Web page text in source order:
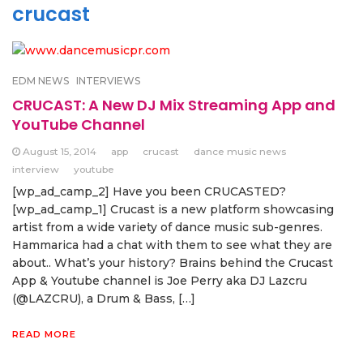
crucast
EDM NEWS INTERVIEWS
CRUCAST: A New DJ Mix Streaming App and
YouTube Channel
August 15, 2014 app crucast
dance music news
interview
youtube
[wp_ad_camp_2] Have you been CRUCASTED?
[wp_ad_camp_1] Crucast is a new platform showcasing
artist from a wide variety of dance music sub-genres.
Hammarica had a chat with them to see what they are
about.. What’s your history? Brains behind the Crucast
App & Youtube channel is Joe Perry aka DJ Lazcru
(@LAZCRU), a Drum & Bass, […]
READ MORE